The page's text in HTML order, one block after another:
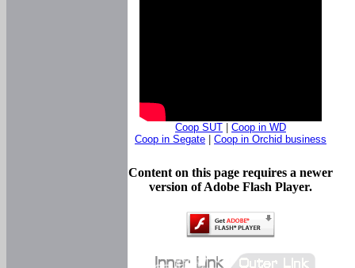
Coop SUT
Coop in WD
Coop in Segate
Coop in Orchid business
Content on this page requires a newer
version of Adobe Flash Player.